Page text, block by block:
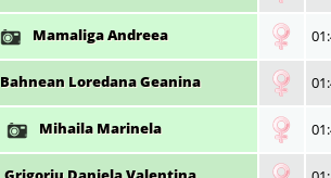
Mamaliga Andreea
Bahnean Loredana Geanina
Mihaila Marinela